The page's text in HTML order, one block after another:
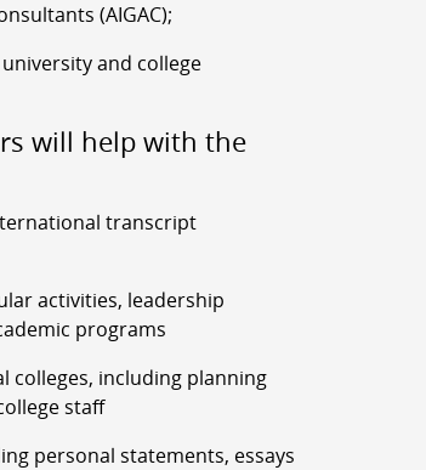
(AIGAC);
and college
will help with the
transcript
activities, leadership
programs
colleges, including planning
staff
personal statements, essays